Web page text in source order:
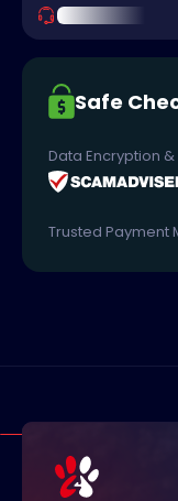
Safe
Data Encryption
Trusted Payment